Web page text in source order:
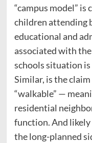
“campus model”
children attending
educational and
associated with
schools situation
Similar, is the
“walkable” —
residential
function. And likely
the long-planned